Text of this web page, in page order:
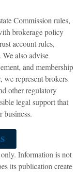
Commission rules,
brokerage policy
account rules,
also advise
and membership
we represent brokers
other regulatory
legal support that
business.
Information is not
its publication create